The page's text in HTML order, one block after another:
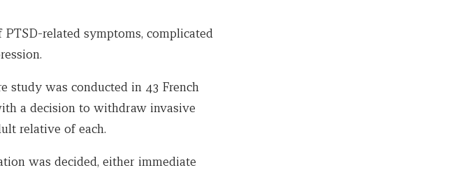
related symptoms, complicated
study was conducted in 43 French
a decision to withdraw invasive
relative of each.
was decided, either immediate